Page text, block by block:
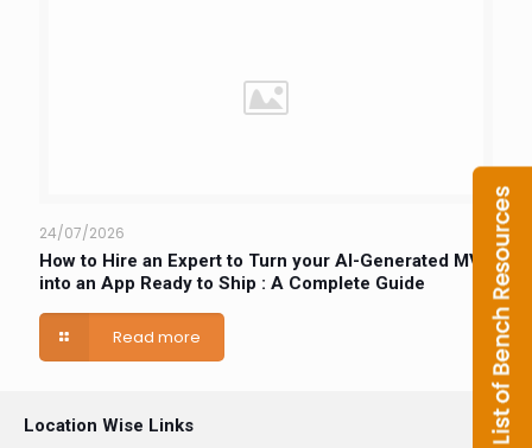
24/07/2026
How to Hire an Expert to Turn your AI-Generated MVP
into an App Ready to Ship : A Complete Guide
Read more
Location Wise Links